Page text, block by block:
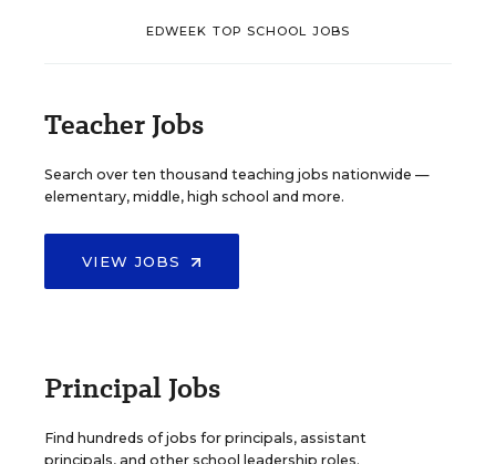
EDWEEK TOP SCHOOL JOBS
Teacher Jobs
Search over ten thousand teaching jobs nationwide —
elementary, middle, high school and more.
VIEW JOBS
Principal Jobs
Find hundreds of jobs for principals, assistant
principals, and other school leadership roles.